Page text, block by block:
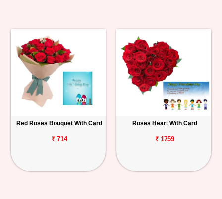
Red Roses Bouquet With Card
₹ 714
Roses Heart With Card
₹ 1759